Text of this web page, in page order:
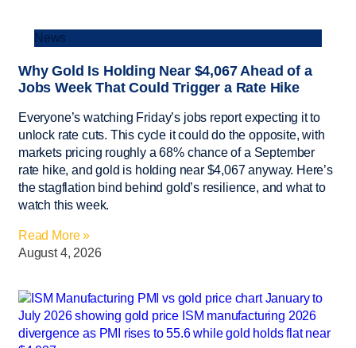
News
Why Gold Is Holding Near $4,067 Ahead of a
Jobs Week That Could Trigger a Rate Hike
Everyone’s watching Friday’s jobs report expecting it to
unlock rate cuts. This cycle it could do the opposite, with
markets pricing roughly a 68% chance of a September
rate hike, and gold is holding near $4,067 anyway. Here’s
the stagflation bind behind gold’s resilience, and what to
watch this week.
Read More »
August 4, 2026